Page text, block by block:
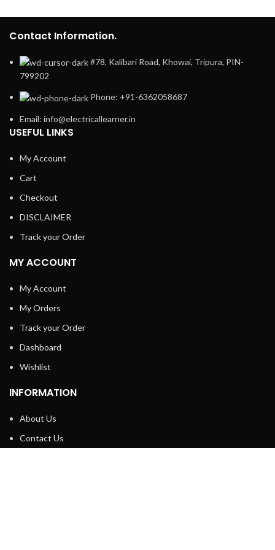
Contact Information.
#78, Kalibari Road, Khowai, Tripura, PIN-
799202
Phone: +91-6362058687
Email: info@electricallearner.in
USEFUL LINKS
My Account
Cart
Checkout
DISCLAIMER
Track your Order
MY ACCOUNT
My Account
My Orders
Track your Order
Dashboard
Wishlist
INFORMATION
About Us
Contact Us